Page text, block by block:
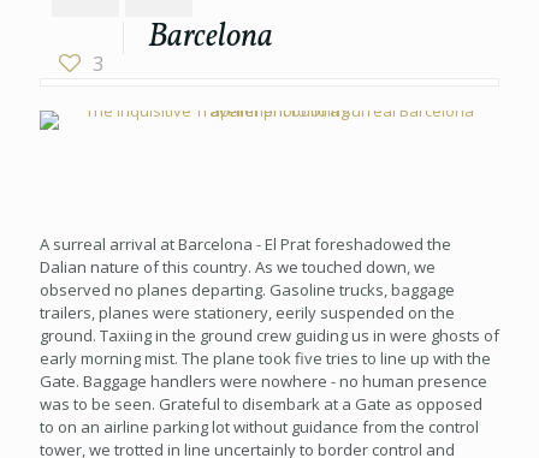
3
Barcelona
A surreal arrival at Barcelona - El Prat foreshadowed the
Dalian nature of this country. As we touched down, we
observed no planes departing. Gasoline trucks, baggage
trailers, planes were stationery, eerily suspended on the
ground. Taxiing in the ground crew guiding us in were ghosts of
early morning mist. The plane took five tries to line up with the
Gate. Baggage handlers were nowhere - no human presence
was to be seen. Grateful to disembark at a Gate as opposed
to on an airline parking lot without guidance from the control
tower, we trotted in line uncertainly to border control and